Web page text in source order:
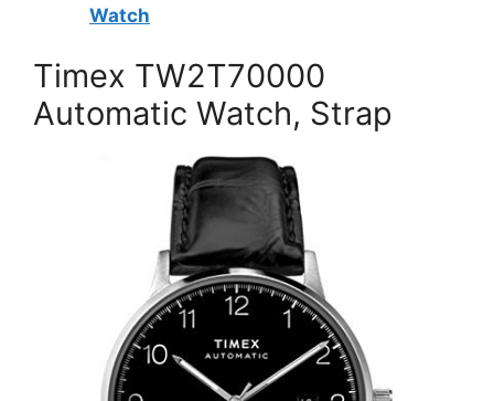
Watch
Timex TW2T70000
Automatic Watch, Strap